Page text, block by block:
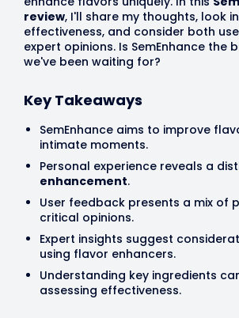
review, I'll share my thoughts, look
effectiveness, and consider both
expert opinions. Is SemEnhance the
we've been waiting for?
Key Takeaways
SemEnhance aims to improve
intimate moments.
Personal experience reveals a
enhancement.
User feedback presents a mix of
critical opinions.
Expert insights suggest
using flavor enhancers.
Understanding key ingredients
assessing effectiveness.